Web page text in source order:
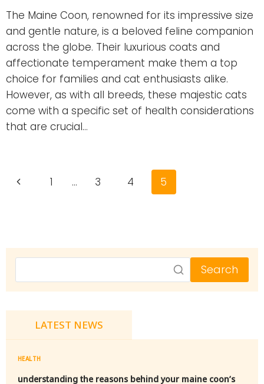
The Maine Coon, renowned for its impressive size
and gentle nature, is a beloved feline companion
across the globe. Their luxurious coats and
affectionate temperament make them a top
choice for families and cat enthusiasts alike.
However, as with all breeds, these majestic cats
come with a specific set of health considerations
that are crucial…
Page
Previous1 … 3 4 5
Search
LATEST NEWS
HEALTH
understanding the reasons behind your maine coon’s